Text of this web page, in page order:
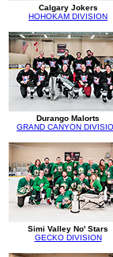
Calgary Jokers
HOHOKAM DIVISION
Durango Malorts
GRAND CANYON
Simi Valley No' Stars
GECKO DIVISION